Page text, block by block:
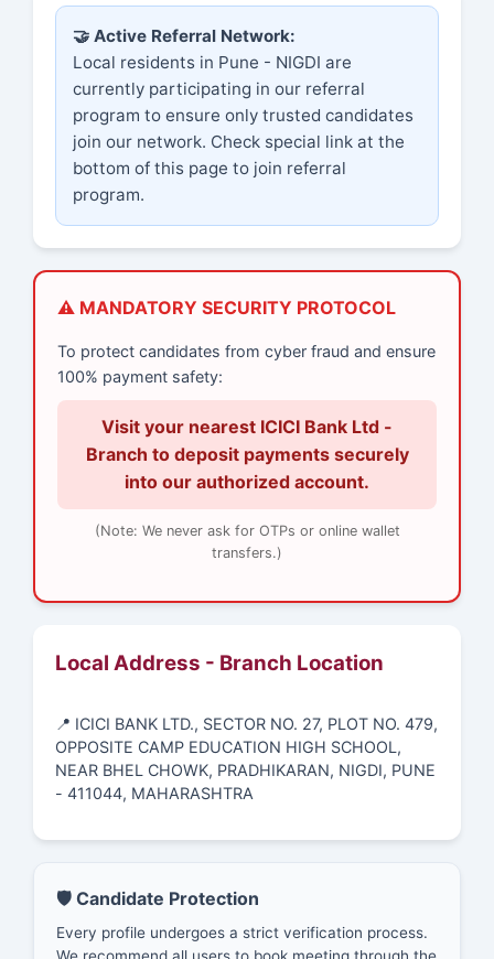
🤝 Active Referral Network:
Local residents in Pune - NIGDI are
currently participating in our referral
program to ensure only trusted candidates
join our network. Check special link at the
bottom of this page to join referral
program.
⚠️ MANDATORY SECURITY PROTOCOL
To protect candidates from cyber fraud and ensure
100% payment safety:
Visit your nearest ICICI Bank Ltd -
Branch to deposit payments securely
into our authorized account.
(Note: We never ask for OTPs or online wallet
transfers.)
Local Address - Branch Location
📍 ICICI BANK LTD., SECTOR NO. 27, PLOT NO. 479,
OPPOSITE CAMP EDUCATION HIGH SCHOOL,
NEAR BHEL CHOWK, PRADHIKARAN, NIGDI, PUNE
- 411044, MAHARASHTRA
🛡️ Candidate Protection
Every profile undergoes a strict verification process.